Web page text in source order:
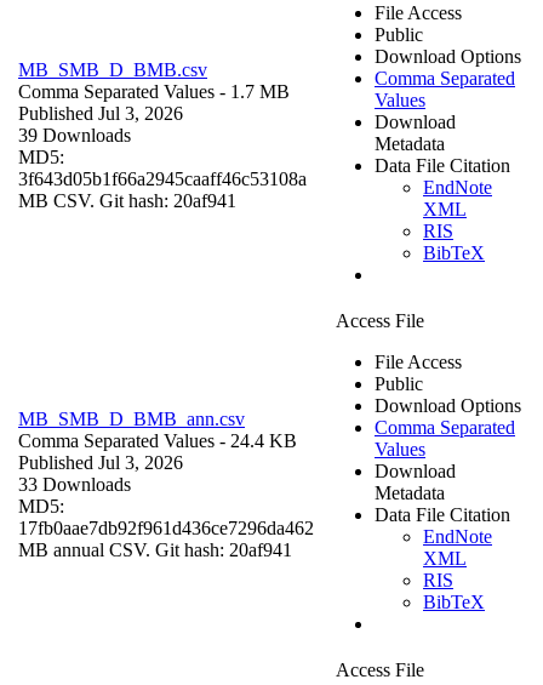
MB_SMB_D_BMB.csv
Comma Separated Values - 1.7 MB
Published Jul 3, 2026
39 Downloads
MD5:
3f643d05b1f66a2945caaff46c53108a
MB CSV. Git hash: 20af941
File Access
Public
Download Options
Comma Separated
Values
Download
Metadata
Data File Citation
EndNote
XML
RIS
BibTeX
MB_SMB_D_BMB_ann.csv
Comma Separated Values - 24.4 KB
Published Jul 3, 2026
33 Downloads
MD5:
17fb0aae7db92f961d436ce7296da462
MB annual CSV. Git hash: 20af941
Access File
File Access
Public
Download Options
Comma Separated
Values
Download
Metadata
Data File Citation
EndNote
XML
RIS
BibTeX
Access File